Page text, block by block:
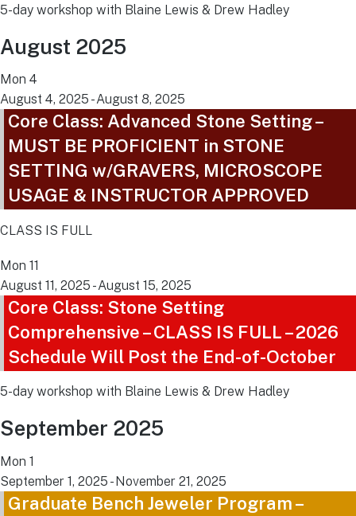
5-day workshop with Blaine Lewis & Drew Hadley
August 2025
Mon 4
August 4, 2025 -August 8, 2025
Core Class: Advanced Stone Setting –
MUST BE PROFICIENT in STONE
SETTING w/GRAVERS, MICROSCOPE
USAGE & INSTRUCTOR APPROVED
CLASS IS FULL
Mon 11
August 11, 2025 -August 15, 2025
Core Class: Stone Setting
Comprehensive – CLASS IS FULL – 2026
Schedule Will Post the End-of-October
5-day workshop with Blaine Lewis & Drew Hadley
September 2025
Mon 1
September 1, 2025 -November 21, 2025
Graduate Bench Jeweler Program –